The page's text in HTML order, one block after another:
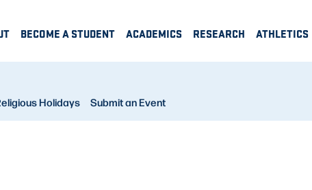
BECOME A STUDENT ACADEMICS RESEARCH ATHLETICS
Holidays Submit an Event